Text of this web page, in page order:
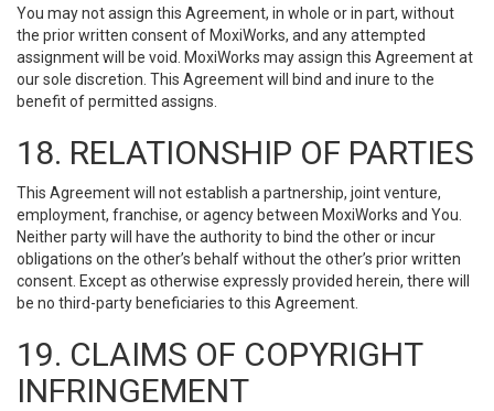
You may not assign this Agreement, in whole or in part, without
the prior written consent of MoxiWorks, and any attempted
assignment will be void. MoxiWorks may assign this Agreement at
our sole discretion. This Agreement will bind and inure to the
benefit of permitted assigns.
18. RELATIONSHIP OF PARTIES
This Agreement will not establish a partnership, joint venture,
employment, franchise, or agency between MoxiWorks and You.
Neither party will have the authority to bind the other or incur
obligations on the other’s behalf without the other’s prior written
consent. Except as otherwise expressly provided herein, there will
be no third-party beneficiaries to this Agreement.
19. CLAIMS OF COPYRIGHT
INFRINGEMENT